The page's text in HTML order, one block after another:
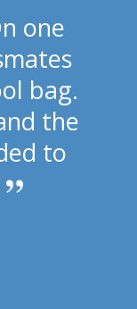
one
bag.
the
to